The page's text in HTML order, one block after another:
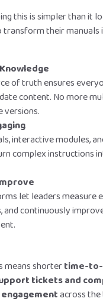
this is simpler than it
transform their
of truth ensures
content. No more
versions.
interactive modules,
complex instructions
let leaders measure
and continuously
means shortertime-
tickets and
across the